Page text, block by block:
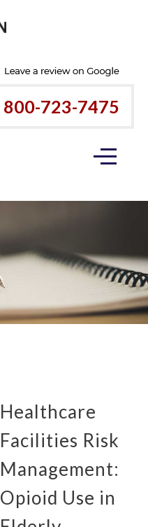
800-723-7475
Healthcare
Facilities Risk
Management:
Opioid Use in